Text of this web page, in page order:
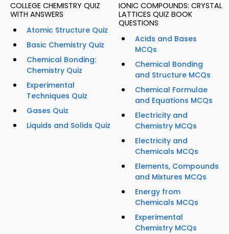
COLLEGE CHEMISTRY QUIZ
WITH ANSWERS
Atomic Structure Quiz
Basic Chemistry Quiz
Chemical Bonding:
Chemistry Quiz
Experimental
Techniques Quiz
Gases Quiz
Liquids and Solids Quiz
IONIC COMPOUNDS: CRYSTAL
LATTICES QUIZ BOOK
QUESTIONS
Acids and Bases
MCQs
Chemical Bonding
and Structure MCQs
Chemical Formulae
and Equations MCQs
Electricity and
Chemistry MCQs
Electricity and
Chemicals MCQs
Elements, Compounds
and Mixtures MCQs
Energy from
Chemicals MCQs
Experimental
Chemistry MCQs